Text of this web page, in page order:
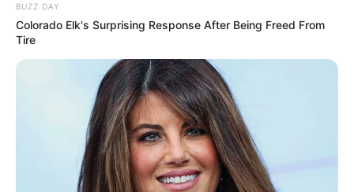
BUZZ DAY
Colorado Elk's Surprising Response After Being Freed From
Tire